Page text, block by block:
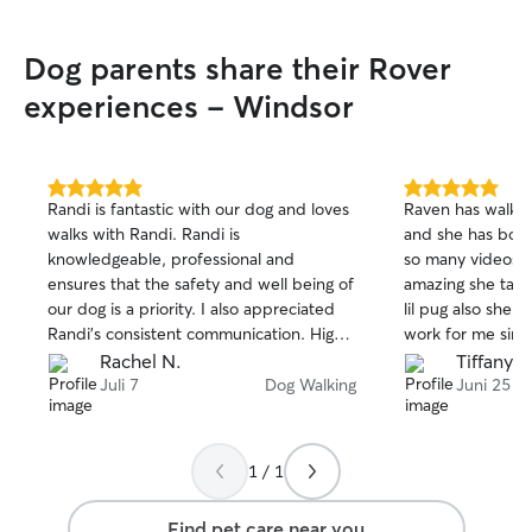
other requests
that would take
home. Keep in mind that, I keep my
calendar updated
my summer
mostly free
talk more about
When I sit dogs
make sure
Learning Their
owner to
I stick to the
feeding,
Dog parents share their Rover
experiences - Windsor
5.0
out
of
5
stars
Randi is fantastic with our dog and loves
walks with Randi. Randi is
knowledgeable, professional and
ensures that the safety and well being of
our dog is a priority. I also appreciated
Randi’s consistent communication. Highly
recommend!!
Rachel N.
Juli 7 Dog Walking
5.0
out
of
5
stars
Raven has
and she has
so many videos
amazing she
lil pug also she
work for me
late nights she
Harlem he will
Tiffany
Juni 25
1 / 1